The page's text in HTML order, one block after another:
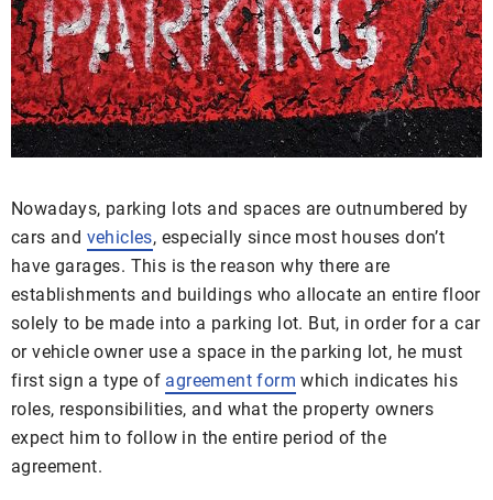
Nowadays, parking lots and spaces are outnumbered by
cars and vehicles, especially since most houses don’t
have garages. This is the reason why there are
establishments and buildings who allocate an entire floor
solely to be made into a parking lot. But, in order for a car
or vehicle owner use a space in the parking lot, he must
first sign a type of agreement form which indicates his
roles, responsibilities, and what the property owners
expect him to follow in the entire period of the
agreement.